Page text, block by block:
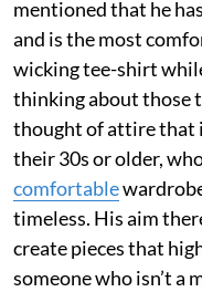
mentioned that he
and is the most
wicking tee-shirt
thinking about those
thought of attire that
their 30s or older,
comfortable
timeless. His aim
create pieces that
someone who isn’t a